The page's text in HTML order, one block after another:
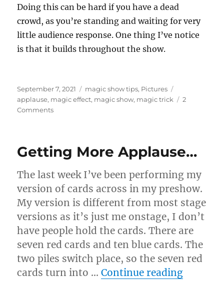
Doing this can be hard if you have a dead
crowd, as you’re standing and waiting for very
little audience response. One thing I’ve notice
is that it builds throughout the show.
Posted
on
September 7, 2021 Categories
magic show tips, Pictures
applause, magic effect, magic show, magic trick
2
Commentson
Getting More Applause…
The last week I’ve been performing my
version of cards across in my preshow.
My version is different from most stage
versions as it’s just me onstage, I don’t
have people hold the cards. There are
seven red cards and ten blue cards. The
two piles switch place, so the seven red
cards turn into …Continue reading